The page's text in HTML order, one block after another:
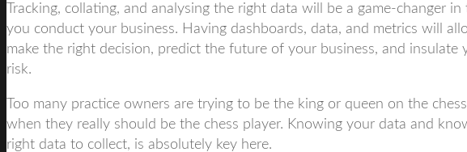
Tracking, collating, and analysing the right data will be a game-changer
you conduct your business. Having dashboards, data, and metrics will
make the right decision, predict the future of your business, and insulate
risk.
Too many practice owners are trying to be the king or queen on the
when they really should be the chess player. Knowing your data and
right data to collect, is absolutely key here.